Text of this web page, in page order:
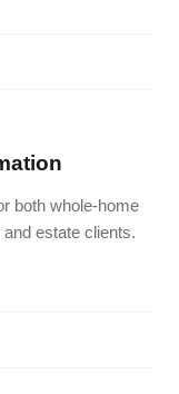
both whole-home
estate clients.